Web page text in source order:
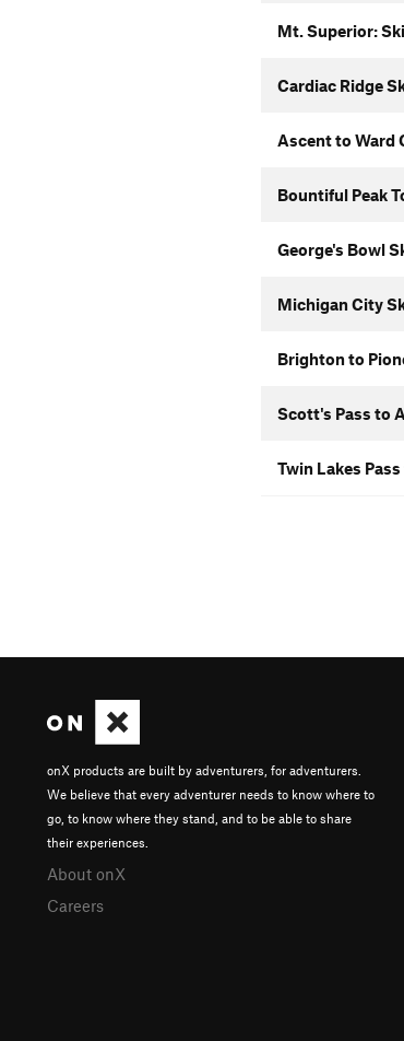
Mt. Superior:
Cardiac Ridge
Ascent to Ward
Bountiful Peak
George's Bowl
Michigan City
Brighton to
Scott's Pass to
Twin Lakes
onX products are built by adventurers, for adventurers.
We believe that every adventurer needs to know where to
go, to know where they stand, and to be able to share
their experiences.
About onX
Careers